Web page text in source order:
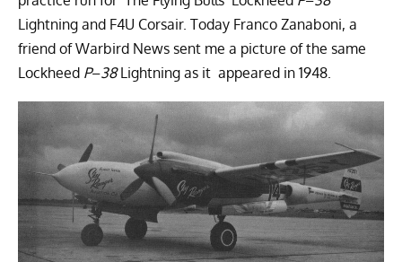
Lightning and F4U Corsair. Today Franco Zanaboni, a
friend of Warbird News sent me a picture of the same
Lockheed P–38Lightning as it appeared in 1948.